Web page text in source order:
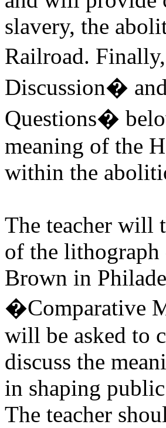
slavery, the
Railroad.
Discussion�
Questions�
meaning of the
within the
The teacher will
of the
Brown in
�Comparative
will be asked to
discuss the
in shaping
The teacher